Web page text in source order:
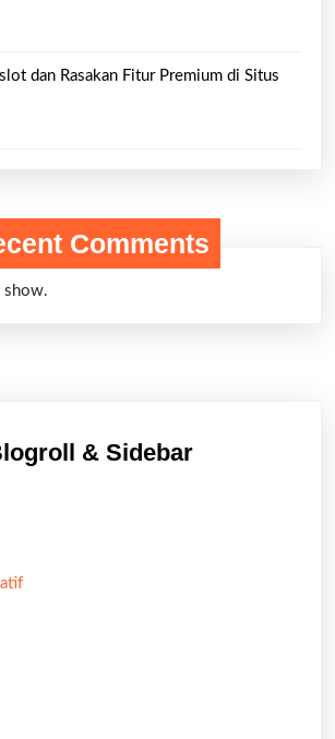
dan Rasakan Fitur Premium di Situs
Comments
show.
& Sidebar